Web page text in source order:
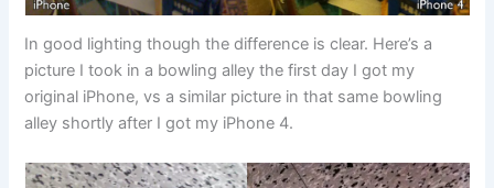
In good lighting though the difference is clear. Here’s a
picture I took in a bowling alley the first day I got my
original iPhone, vs a similar picture in that same bowling
alley shortly after I got my iPhone 4.